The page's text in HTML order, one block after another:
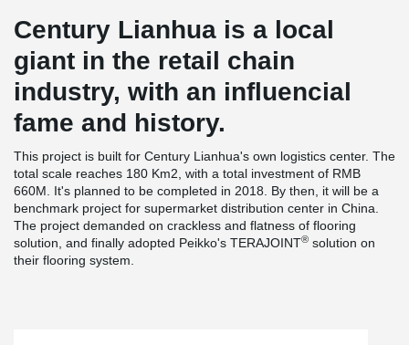
Century Lianhua is a local
giant in the retail chain
industry, with an influencial
fame and history.
This project is built for Century Lianhua's own logistics center. The
total scale reaches 180 Km2, with a total investment of RMB
660M. It's planned to be completed in 2018. By then, it will be a
benchmark project for supermarket distribution center in China.
The project demanded on crackless and flatness of flooring
solution, and finally adopted Peikko's TERAJOINT® solution on
their flooring system.